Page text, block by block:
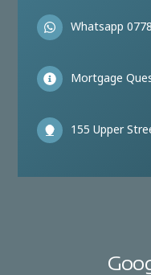
Whatsapp
Mortgage
155 Upper